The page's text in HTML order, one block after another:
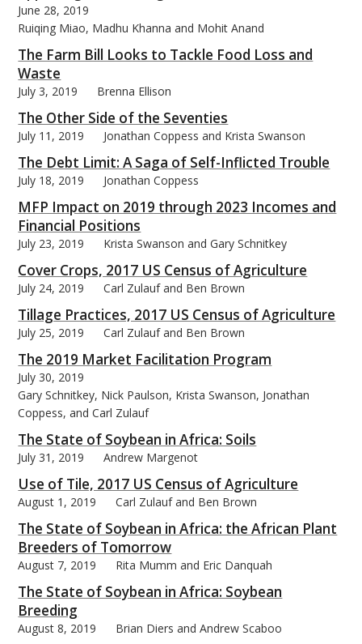
June 28, 2019
Ruiqing Miao, Madhu Khanna and Mohit Anand
The Farm Bill Looks to Tackle Food Loss and
Waste
July 3, 2019 Brenna Ellison
The Other Side of the Seventies
July 11, 2019 Jonathan Coppess and Krista Swanson
The Debt Limit: A Saga of Self-Inflicted Trouble
July 18, 2019 Jonathan Coppess
MFP Impact on 2019 through 2023 Incomes and
Financial Positions
July 23, 2019 Krista Swanson and Gary Schnitkey
Cover Crops, 2017 US Census of Agriculture
July 24, 2019 Carl Zulauf and Ben Brown
Tillage Practices, 2017 US Census of Agriculture
July 25, 2019 Carl Zulauf and Ben Brown
The 2019 Market Facilitation Program
July 30, 2019
Gary Schnitkey, Nick Paulson, Krista Swanson, Jonathan
Coppess, and Carl Zulauf
The State of Soybean in Africa: Soils
July 31, 2019 Andrew Margenot
Use of Tile, 2017 US Census of Agriculture
August 1, 2019 Carl Zulauf and Ben Brown
The State of Soybean in Africa: the African Plant
Breeders of Tomorrow
August 7, 2019 Rita Mumm and Eric Danquah
The State of Soybean in Africa: Soybean
Breeding
August 8, 2019 Brian Diers and Andrew Scaboo